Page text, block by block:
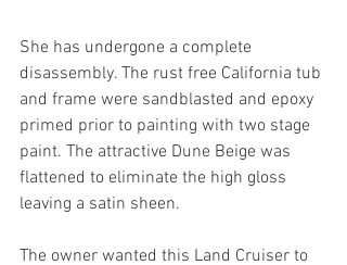
She has undergone a complete
disassembly. The rust free California tub
and frame were sandblasted and epoxy
primed prior to painting with two stage
paint. The attractive Dune Beige was
flattened to eliminate the high gloss
leaving a satin sheen.
The owner wanted this Land Cruiser to